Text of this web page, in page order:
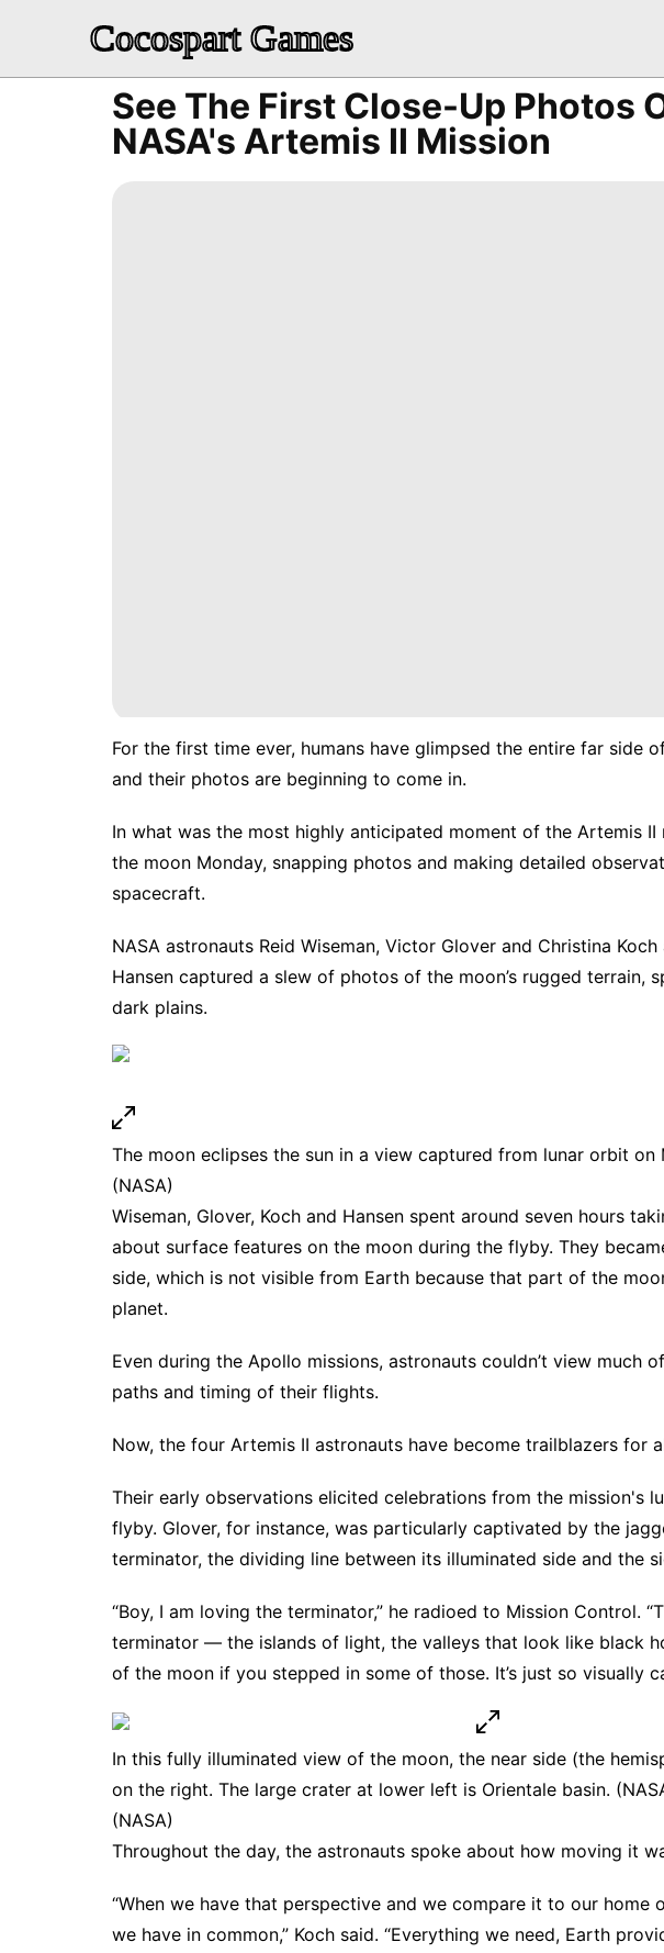
Cocospart Games
See The First Close-Up Photos
NASA's Artemis II Mission
For the first time ever, humans have glimpsed the entire far side
and their photos are beginning to come in.
In what was the most highly anticipated moment of the Artemis
the moon Monday, snapping photos and making detailed
spacecraft.
NASA astronauts Reid Wiseman, Victor Glover and Christina
Hansen captured a slew of photos of the moon’s rugged terrain,
dark plains.
The moon eclipses the sun in a view captured from lunar orbit on
(NASA)
Wiseman, Glover, Koch and Hansen spent around seven hours
about surface features on the moon during the flyby. They
side, which is not visible from Earth because that part of the
planet.
Even during the Apollo missions, astronauts couldn’t view much
paths and timing of their flights.
Now, the four Artemis II astronauts have become trailblazers for
Their early observations elicited celebrations from the mission's
flyby. Glover, for instance, was particularly captivated by the
terminator, the dividing line between its illuminated side and the
“Boy, I am loving the terminator,” he radioed to Mission Control.
terminator — the islands of light, the valleys that look like black
of the moon if you stepped in some of those. It’s just so visually
In this fully illuminated view of the moon, the near side (the
on the right. The large crater at lower left is Orientale basin.
(NASA)
Throughout the day, the astronauts spoke about how moving it
“When we have that perspective and we compare it to our home
we have in common,” Koch said. “Everything we need, Earth